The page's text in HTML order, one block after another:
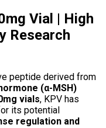
Vial | High
Research
peptide derived from
(α-MSH)
vials, KPV has
its potential
regulation and